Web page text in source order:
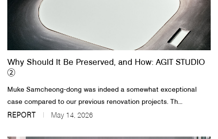
Why Should It Be Preserved, and How: AGIT STUDIO
②
Muke Samcheong-dong was indeed a somewhat exceptional
case compared to our previous renovation projects. Th...
REPORT May 14, 2026